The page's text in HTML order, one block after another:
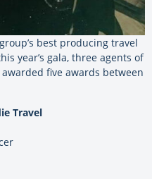
best producing travel
year’s gala, three agents of
five awards between
Travel